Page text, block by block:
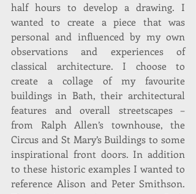
half hours to develop a drawing. I
wanted to create a piece that was
personal and influenced by my own
observations and experiences of
classical architecture. I choose to
create a collage of my favourite
buildings in Bath, their architectural
features and overall streetscapes –
from Ralph Allen’s townhouse, the
Circus and St Mary’s Buildings to some
inspirational front doors. In addition
to these historic examples I wanted to
reference Alison and Peter Smithson.